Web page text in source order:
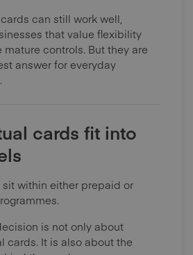
can still work well,
that value flexibility
controls. But they are
answer for everyday
cards fit into
within either prepaid or
is not only about
cards. It is also about the